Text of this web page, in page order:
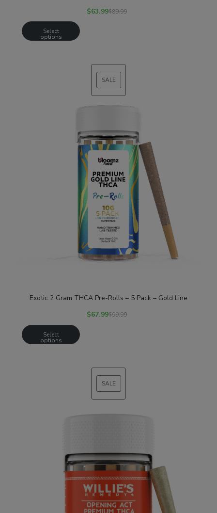
$63.99$89.99
Select
options
SALE
Exotic 2 Gram THCA Pre-Rolls – 5 Pack – Gold Line
$67.99$99.99
Select
options
SALE